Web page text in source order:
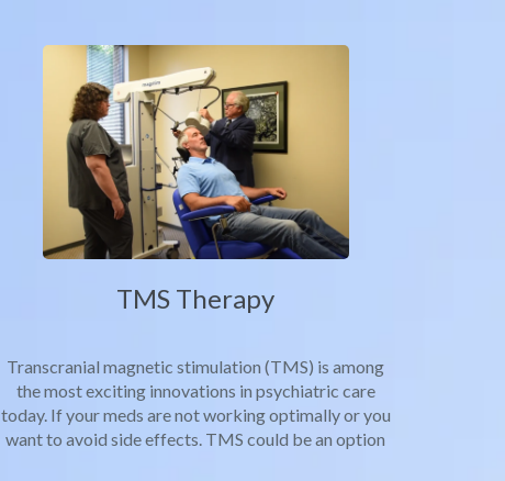
TMS Therapy
Transcranial magnetic stimulation (TMS) is among
the most exciting innovations in psychiatric care
today. If your meds are not working optimally or you
want to avoid side effects. TMS could be an option